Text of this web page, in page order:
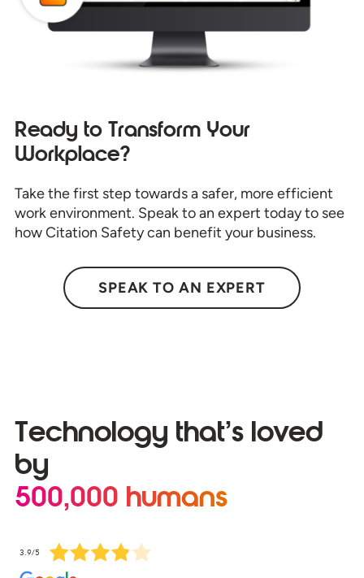
Ready to Transform Your
Workplace?
Take the first step towards a safer, more efficient
work environment. Speak to an expert today to see
how Citation Safety can benefit your business.
SPEAK TO AN EXPERT
Technology that’s loved
by
500,000 humans
3.9/5